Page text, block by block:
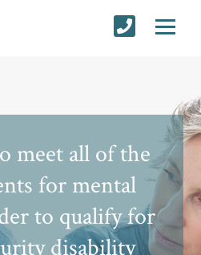
meet all of the
for mental
to qualify for
disability